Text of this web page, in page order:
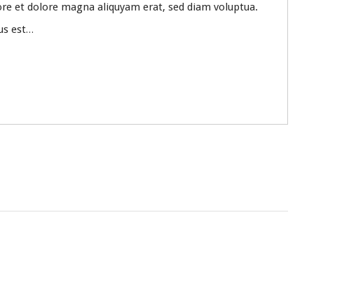
et dolore magna aliquyam erat, sed diam voluptua.
est…